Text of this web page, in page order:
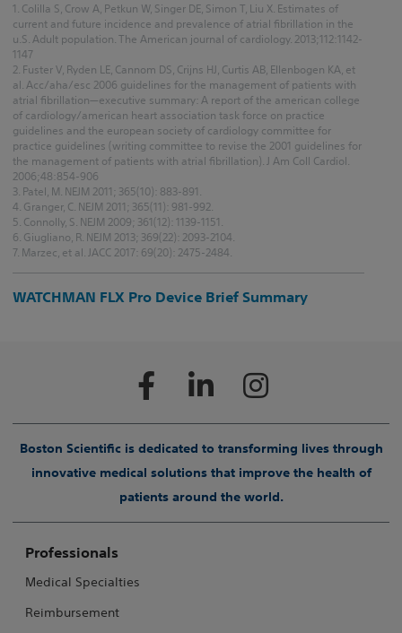
1. Colilla S, Crow A, Petkun W, Singer DE, Simon T, Liu X. Estimates of
current and future incidence and prevalence of atrial fibrillation in the
u.S. Adult population. The American journal of cardiology. 2013;112:1142-
1147
2. Fuster V, Ryden LE, Cannom DS, Crijns HJ, Curtis AB, Ellenbogen KA, et
al. Acc/aha/esc 2006 guidelines for the management of patients with
atrial fibrillation—executive summary: A report of the american college
of cardiology/american heart association task force on practice
guidelines and the european society of cardiology committee for
practice guidelines (writing committee to revise the 2001 guidelines for
the management of patients with atrial fibrillation). J Am Coll Cardiol.
2006;48:854-906
3. Patel, M. NEJM 2011; 365(10): 883-891.
4. Granger, C. NEJM 2011; 365(11): 981-992.
5. Connolly, S. NEJM 2009; 361(12): 1139-1151.
6. Giugliano, R. NEJM 2013; 369(22): 2093-2104.
7. Marzec, et al. JACC 2017: 69(20): 2475-2484.
WATCHMAN FLX Pro Device Brief Summary
Boston Scientific is dedicated to transforming lives through
innovative medical solutions that improve the health of
patients around the world.
Professionals
Medical Specialties
Reimbursement